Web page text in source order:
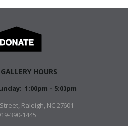
HOURS
1:00pm – 5:00pm
Raleigh, NC 27601
390-1445